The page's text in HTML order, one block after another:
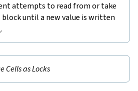
attempts to read from or take
until a new value is written
.
Cells as Locks